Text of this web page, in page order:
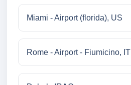
Miami - Airport (florida), US
Rome - Airport - Fiumicino, IT